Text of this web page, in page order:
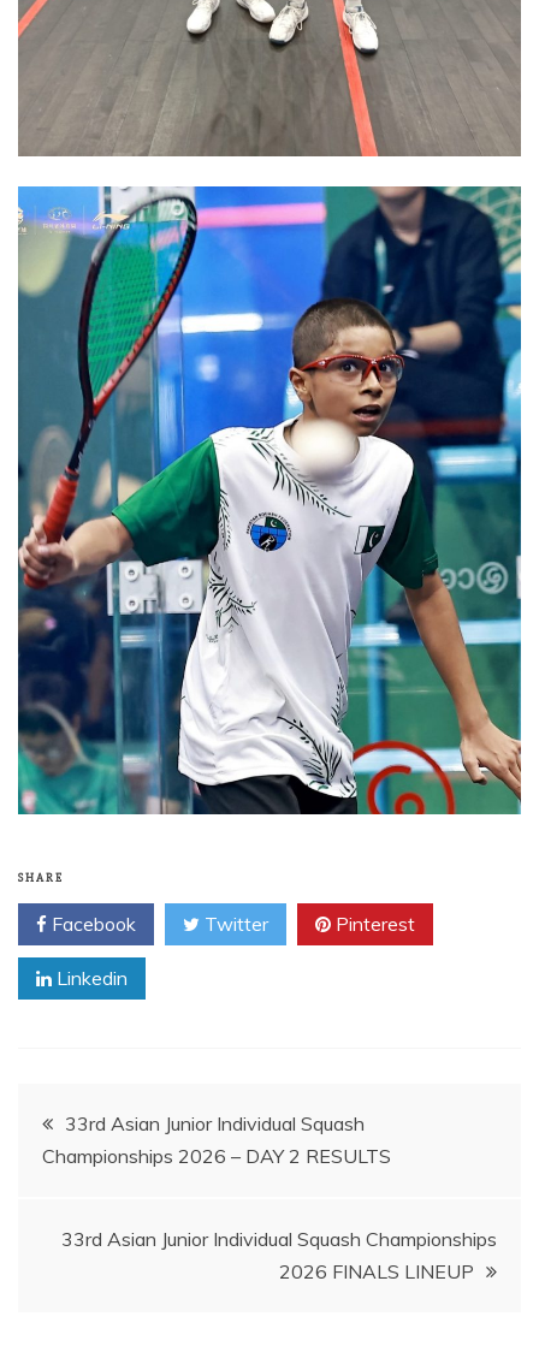
SHARE
Facebook Twitter Pinterest
Linkedin
Post
navigation
33rd Asian Junior Individual Squash
Championships 2026 – DAY 2 RESULTS
33rd Asian Junior Individual Squash Championships
2026 FINALS LINEUP